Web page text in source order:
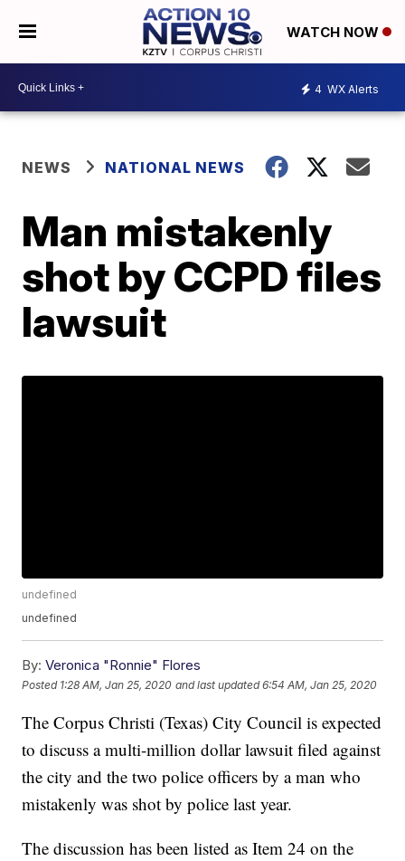
WATCH NOW
4 WX Alerts
NEWS NATIONAL NEWS
Man mistakenly
shot by CCPD files
lawsuit
undefined
undefined
By: Veronica "Ronnie" Flores
Posted 1:28 AM, Jan 25, 2020 and last updated 6:54 AM, Jan 25, 2020
The Corpus Christi (Texas) City Council is expected
to discuss a multi-million dollar lawsuit filed against
the city and the two police officers by a man who
mistakenly was shot by police last year.
The discussion has been listed as Item 24 on the